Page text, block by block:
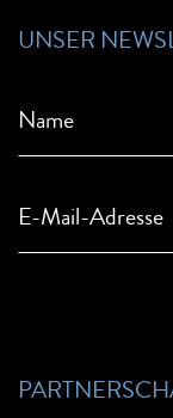
UNSER
Name
E-Mail-Adresse